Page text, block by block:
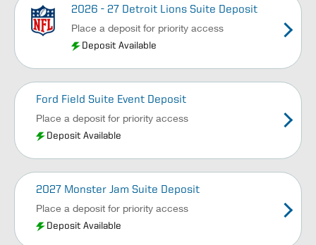
2026 - 27 Detroit Lions Suite Deposit
Place a deposit for priority access
Deposit Available
Ford Field Suite Event Deposit
Place a deposit for priority access
Deposit Available
2027 Monster Jam Suite Deposit
Place a deposit for priority access
Deposit Available